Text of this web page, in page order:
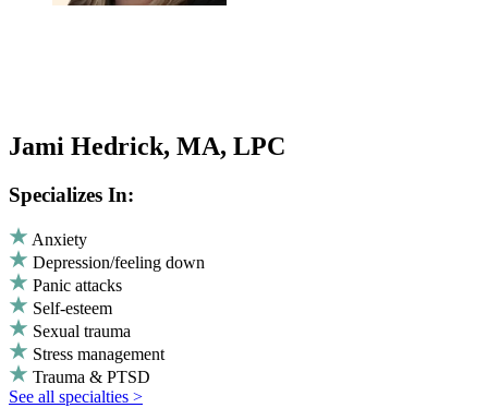
Jami Hedrick, MA, LPC
Specializes In:
Anxiety
Depression/feeling down
Panic attacks
Self-esteem
Sexual trauma
Stress management
Trauma & PTSD
See all specialties >